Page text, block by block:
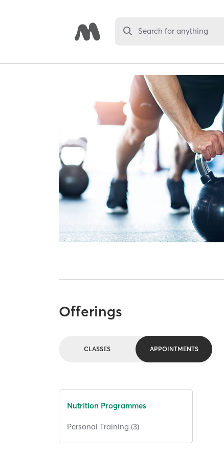
Search for anything
Offerings
CLASSES APPOINTMENTS
Nutrition Programmes
Personal Training (3)